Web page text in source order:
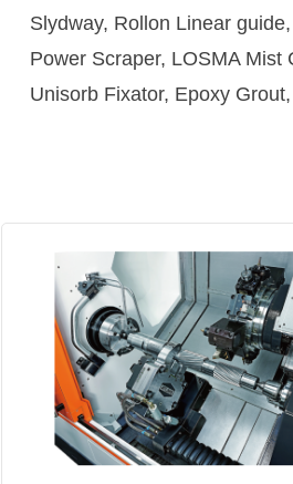
Slydway, Rollon Linear
Power Scraper, LOSMA Mist
Unisorb Fixator, Epoxy